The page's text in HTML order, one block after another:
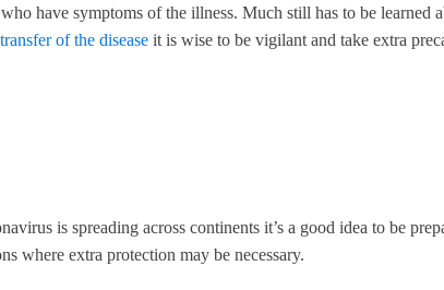
have symptoms of the illness. Much still has to be learned
transfer of the disease it is wise to be vigilant and take extra
is spreading across continents it’s a good idea to be
where extra protection may be necessary.